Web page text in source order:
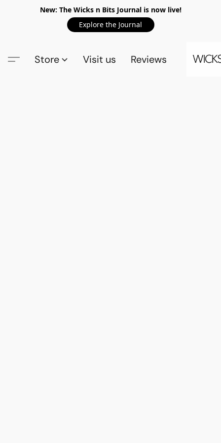
New: The Wicks n Bits Journal is now live!
Explore the Journal
Store Visit us Reviews